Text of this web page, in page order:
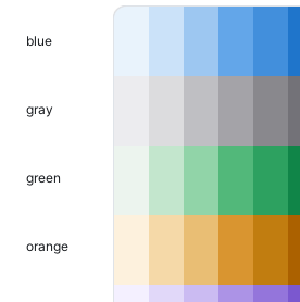
blue
gray
green
orange